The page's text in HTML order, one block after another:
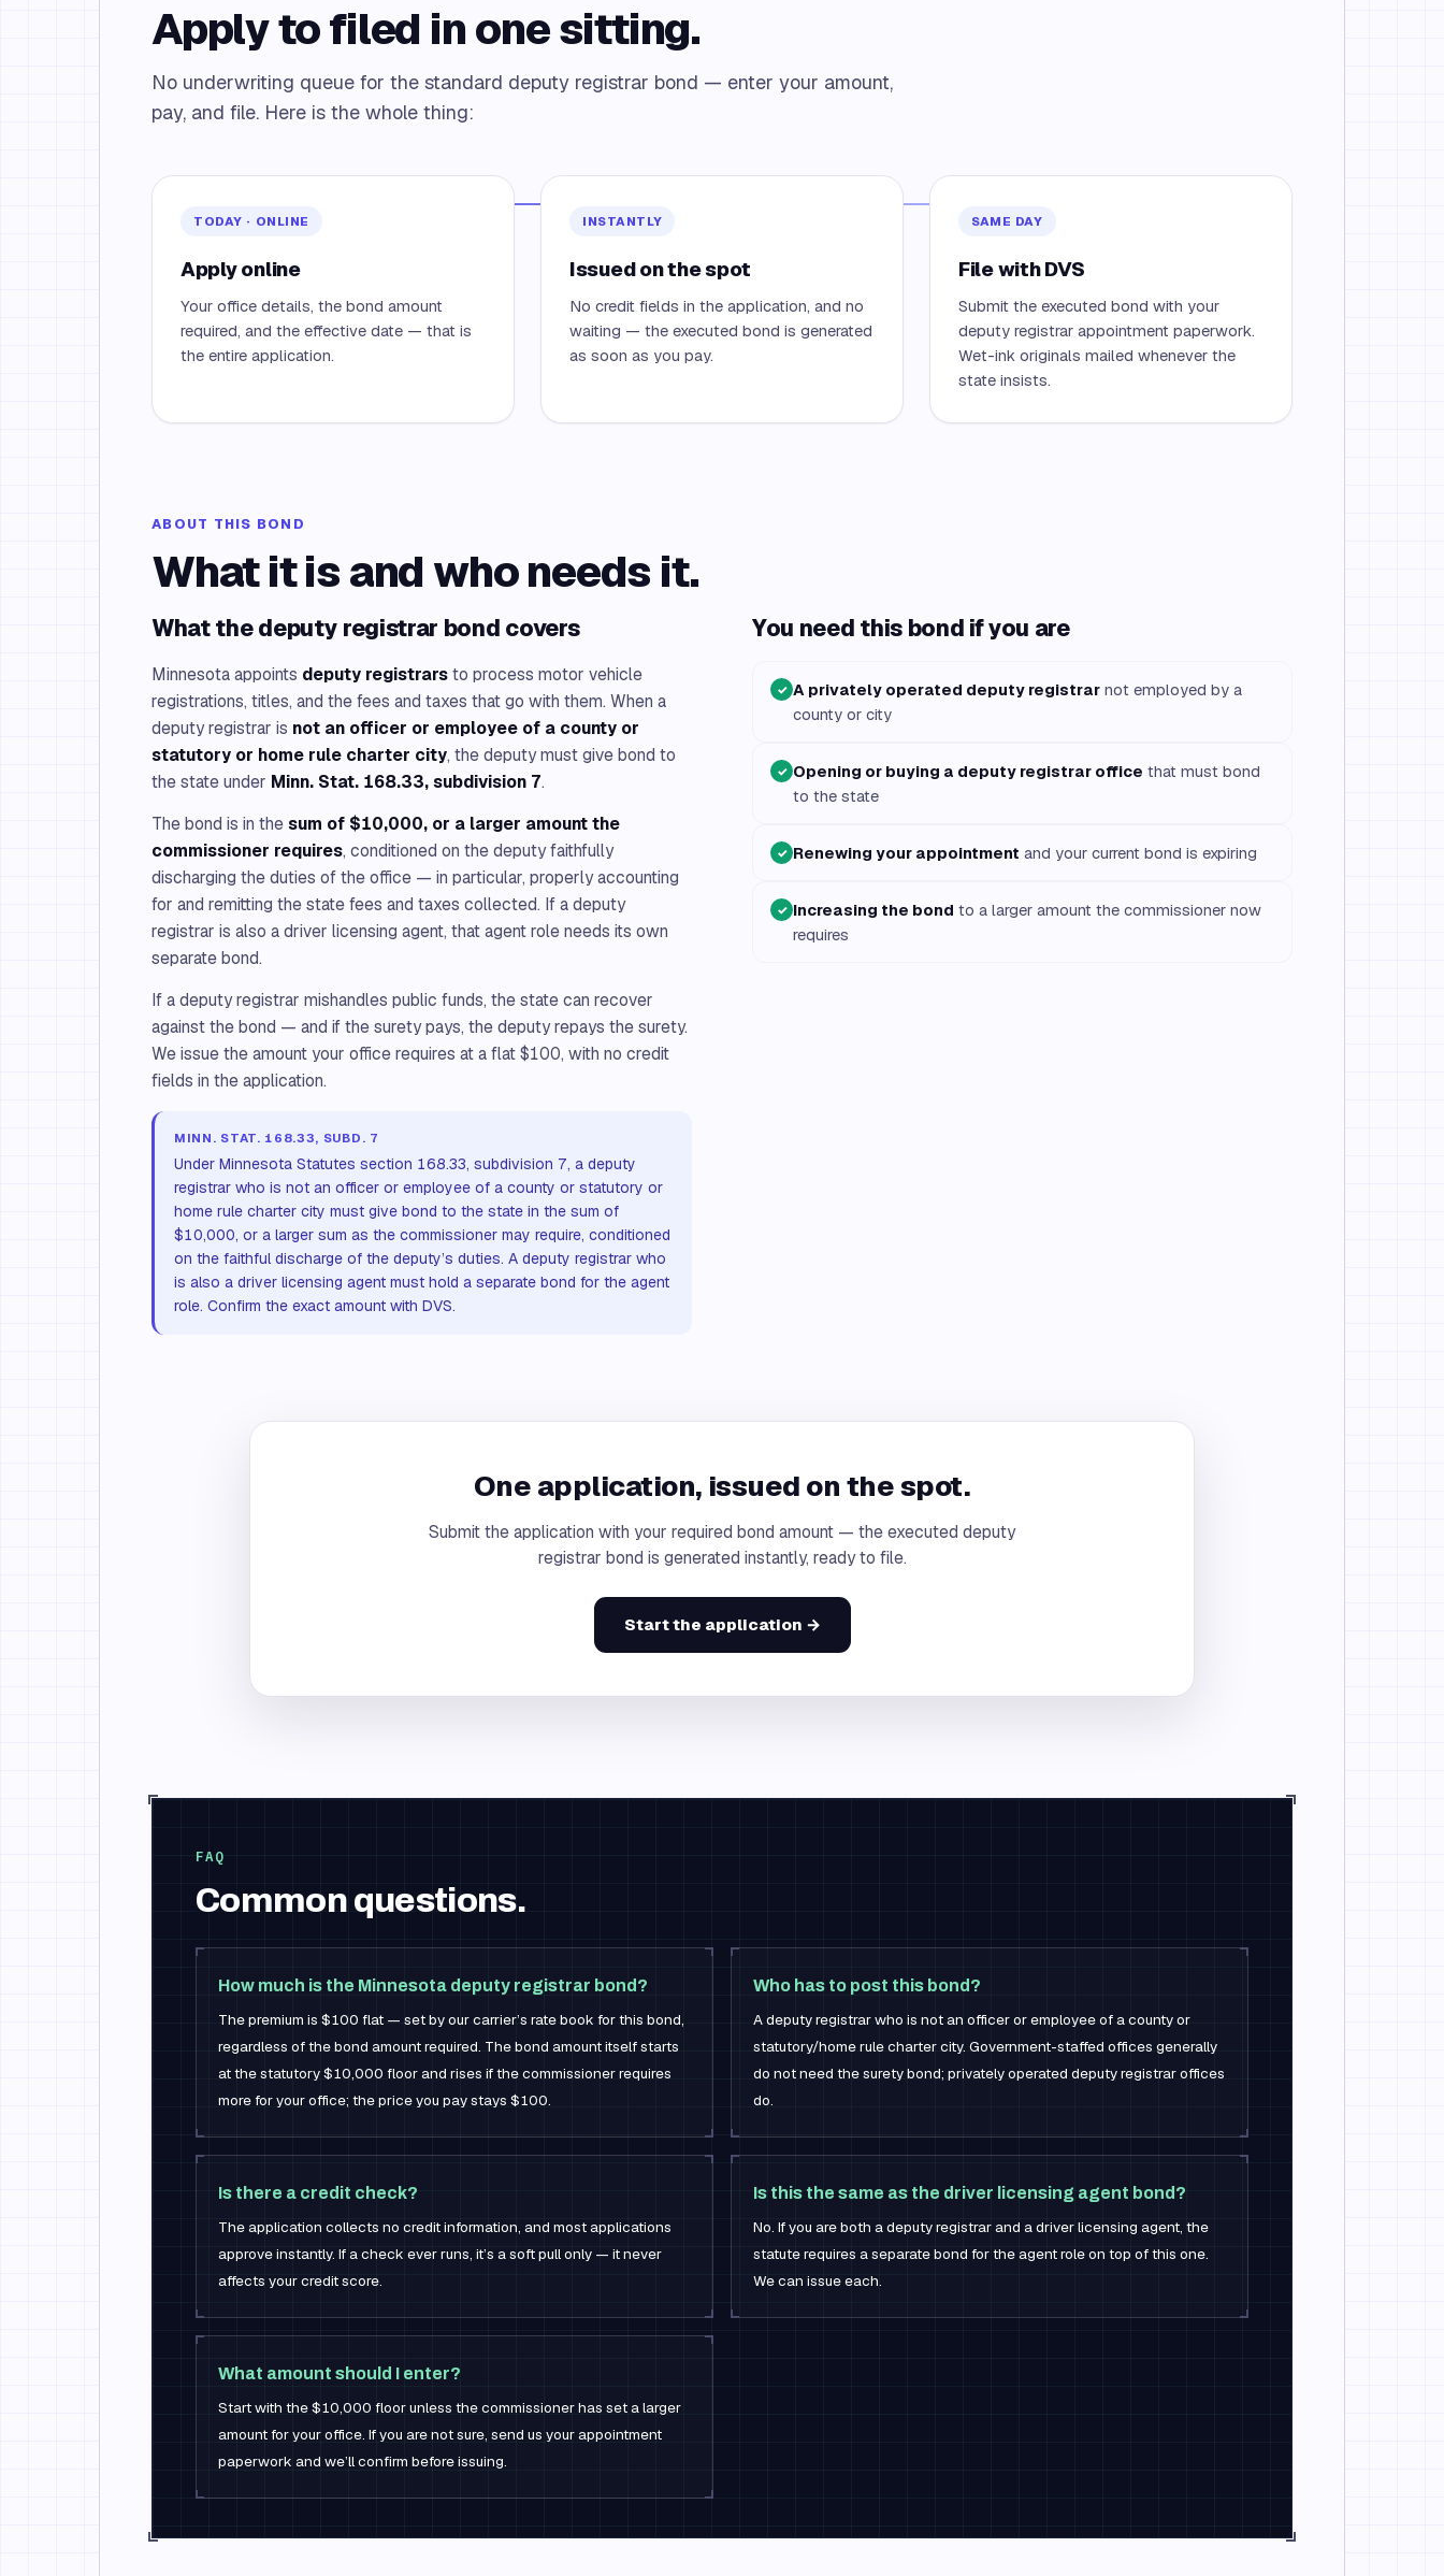
Apply to filed in one sitting.
No underwriting queue for the standard deputy registrar bond — enter your amount,
pay, and file. Here is the whole thing:
TODAY · ONLINE
Apply online
Your office details, the bond amount
required, and the effective date — that is
the entire application.
INSTANTLY
Issued on the spot
No credit fields in the application, and no
waiting — the executed bond is generated
as soon as you pay.
SAME DAY
File with DVS
Submit the executed bond with your
deputy registrar appointment paperwork.
Wet-ink originals mailed whenever the
state insists.
ABOUT THIS BOND
What it is and who needs it.
What the deputy registrar bond covers
Minnesota appoints deputy registrarsto process motor vehicle
registrations, titles, and the fees and taxes that go with them. When a
deputy registrar is not an officer or employee of a county or
statutory or home rule charter city, the deputy must give bond to
the state under Minn. Stat. 168.33, subdivision 7.
The bond is in thesum of $10,000, or a larger amount the
commissioner requires, conditioned on the deputy faithfully
discharging the duties of the office — in particular, properly accounting
for and remitting the state fees and taxes collected. If a deputy
registrar is also a driver licensing agent, that agent role needs its own
separate bond.
If a deputy registrar mishandles public funds, the state can recover
against the bond — and if the surety pays, the deputy repays the surety.
We issue the amount your office requires at a flat $100, with no credit
fields in the application.
MINN. STAT. 168.33, SUBD. 7
Under Minnesota Statutes section 168.33, subdivision 7, a deputy
registrar who is not an officer or employee of a county or statutory or
home rule charter city must give bond to the state in the sum of
$10,000, or a larger sum as the commissioner may require, conditioned
on the faithful discharge of the deputy’s duties. A deputy registrar who
is also a driver licensing agent must hold a separate bond for the agent
role. Confirm the exact amount with DVS.
You need this bond if you are
✓ A privately operated deputy registrar not employed by a
county or city
✓ Opening or buying a deputy registrar office that must bond
to the state
✓ Renewing your appointment and your current bond is expiring
✓ Increasing the bond to a larger amount the commissioner now
requires
One application, issued on the spot.
Submit the application with your required bond amount — the executed deputy
registrar bond is generated instantly, ready to file.
Start the application →
FAQ
Common questions.
How much is the Minnesota deputy registrar bond?
The premium is $100 flat — set by our carrier’s rate book for this bond,
regardless of the bond amount required. The bond amount itself starts
at the statutory $10,000 floor and rises if the commissioner requires
more for your office; the price you pay stays $100.
Who has to post this bond?
A deputy registrar who is not an officer or employee of a county or
statutory/home rule charter city. Government-staffed offices generally
do not need the surety bond; privately operated deputy registrar offices
do.
Is there a credit check?
The application collects no credit information, and most applications
approve instantly. If a check ever runs, it’s a soft pull only — it never
affects your credit score.
Is this the same as the driver licensing agent bond?
No. If you are both a deputy registrar and a driver licensing agent, the
statute requires a separate bond for the agent role on top of this one.
We can issue each.
What amount should I enter?
Start with the $10,000 floor unless the commissioner has set a larger
amount for your office. If you are not sure, send us your appointment
paperwork and we’ll confirm before issuing.